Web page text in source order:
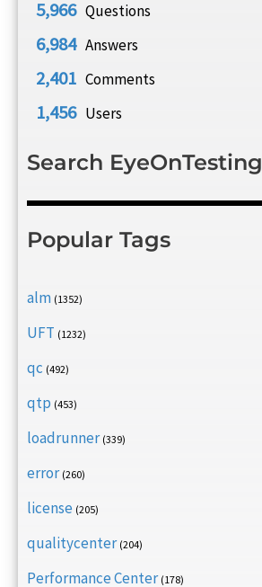
5,966 Questions
6,984 Answers
2,401 Comments
1,456 Users
Search EyeOnTesting
Popular Tags
alm (1352)
UFT (1232)
qc (492)
qtp (453)
loadrunner (339)
error (260)
license (205)
qualitycenter (204)
Performance Center (178)